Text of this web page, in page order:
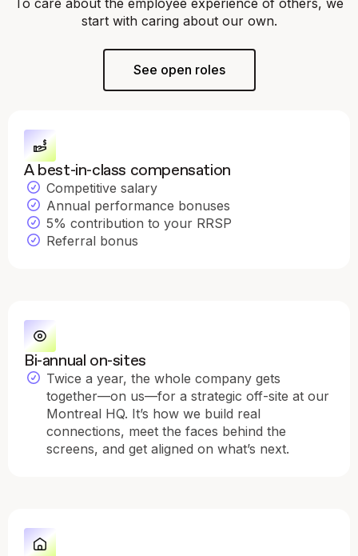
start with caring about our own.
See open roles
A best-in-class compensation
Competitive salary
Annual performance bonuses
5% contribution to your RRSP
Referral bonus
Bi-annual on-sites
Twice a year, the whole company gets
together—on us—for a strategic off-site at our
Montreal HQ. It’s how we build real
connections, meet the faces behind the
screens, and get aligned on what’s next.